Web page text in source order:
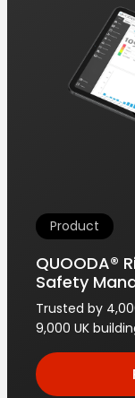
Product
QUOODA®
Safety
Trusted by
9,000 UK